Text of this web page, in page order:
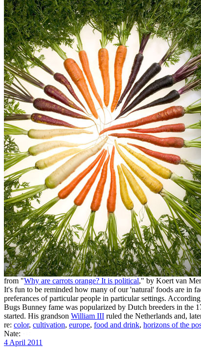
from "Why are carrots orange? It is political," by Koert van
It's fun to be reminded how many of our 'natural' foods are in
preferances of particular people in particular settings.
Bugs Bunney fame was popularized by Dutch breeders in the
started. His grandson William III ruled the Netherlands and,
re: color, cultivation, europe, food and drink, horizons of the
Nate:
4 April 2011